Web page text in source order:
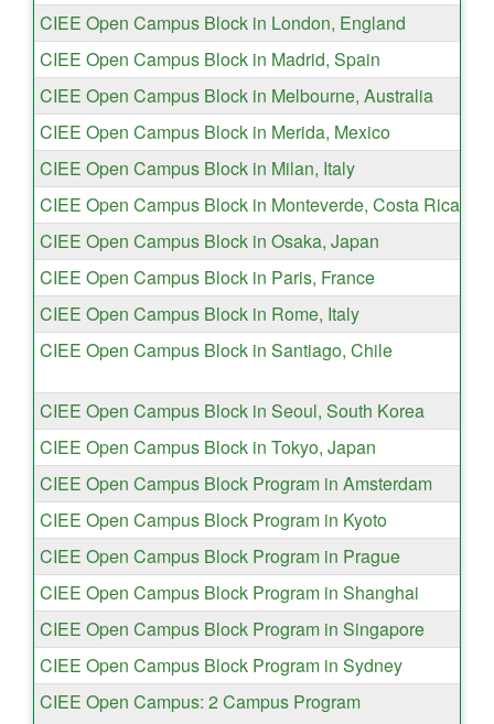
CIEE Open Campus Block in London, England
CIEE Open Campus Block in Madrid, Spain
CIEE Open Campus Block in Melbourne, Australia
CIEE Open Campus Block in Merida, Mexico
CIEE Open Campus Block in Milan, Italy
CIEE Open Campus Block in Monteverde, Costa Rica
CIEE Open Campus Block in Osaka, Japan
CIEE Open Campus Block in Paris, France
CIEE Open Campus Block in Rome, Italy
CIEE Open Campus Block in Santiago, Chile
CIEE Open Campus Block in Seoul, South Korea
CIEE Open Campus Block in Tokyo, Japan
CIEE Open Campus Block Program in Amsterdam
CIEE Open Campus Block Program in Kyoto
CIEE Open Campus Block Program in Prague
CIEE Open Campus Block Program in Shanghai
CIEE Open Campus Block Program in Singapore
CIEE Open Campus Block Program in Sydney
CIEE Open Campus: 2 Campus Program